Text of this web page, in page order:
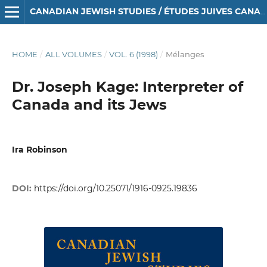
CANADIAN JEWISH STUDIES / ÉTUDES JUIVES CANADIENNES
HOME / ALL VOLUMES / VOL. 6 (1998) / Mélanges
Dr. Joseph Kage: Interpreter of
Canada and its Jews
Ira Robinson
DOI: https://doi.org/10.25071/1916-0925.19836